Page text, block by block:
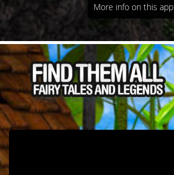
More info on this app